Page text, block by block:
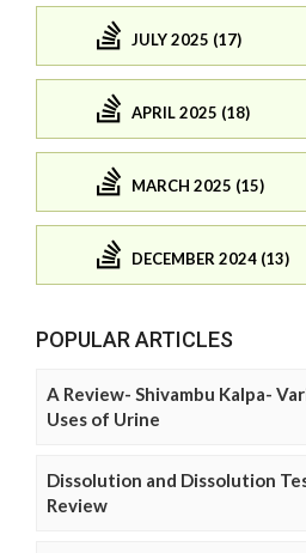
JULY 2025 (17)
APRIL 2025 (18)
MARCH 2025 (15)
DECEMBER 2024 (13)
POPULAR ARTICLES
A Review- Shivambu Kalpa-
Uses of Urine
Dissolution and Dissolution
Review